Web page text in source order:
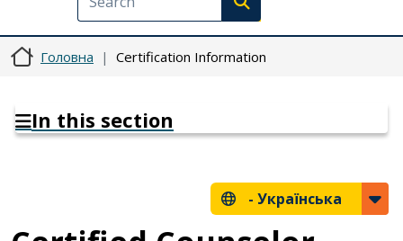
Execute search
Головна Certification Information
In this section
- Українська